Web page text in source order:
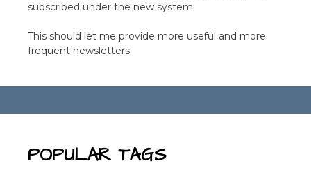
subscribed under the new system.
This should let me provide more useful and more
frequent newsletters.
POPULAR TAGS